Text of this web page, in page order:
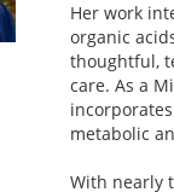
Her work
organic
thoughtful,
care. As a
metabolic
With nearly